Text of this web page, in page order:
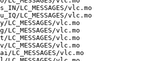
LC_MESSAGES/vlc.mo
LC_MESSAGES/vlc.mo
vlc.mo
vlc.mo
vlc.mo
vlc.mo
vlc.mo